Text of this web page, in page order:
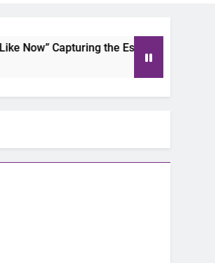
Capturing the Essence of Chicano